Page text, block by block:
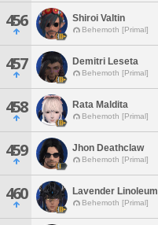
456 Shiroi Valtin
Behemoth [Primal]
457 Demitri Leseta
Behemoth [Primal]
458 Rata Maldita
Behemoth [Primal]
459 Jhon Deathclaw
Behemoth [Primal]
460 Lavender Linoleum
Behemoth [Primal]